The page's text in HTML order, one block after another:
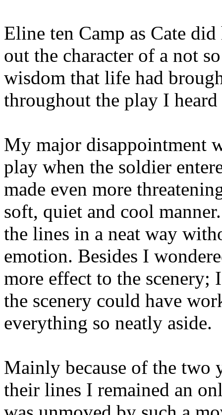
Eline ten Camp as Cate
out the character of a not
wisdom that life had
throughout the play I heard
My major disappointment
play when the soldier
made even more
soft, quiet and cool
the lines in a neat way
emotion. Besides I
more effect to the scenery;
the scenery could have
everything so neatly aside.
Mainly because of the two
their lines I remained an